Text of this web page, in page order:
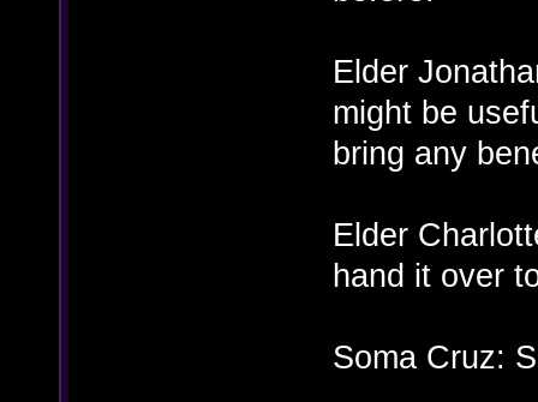
Elder
might be
bring any
Elder
hand it over
Soma Cruz: